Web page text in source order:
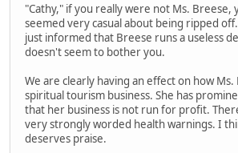
"Cathy," if you really were not Ms. Breese,
seemed very casual about being ripped
just informed that Breese runs a useless
doesn't seem to bother you.
We are clearly having an effect on how
spiritual tourism business. She has
that her business is not run for profit.
very strongly worded health warnings. I
deserves praise.